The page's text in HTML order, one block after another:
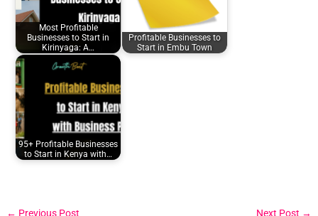
Most Profitable
Businesses to Start in
Kirinyaga: A…
Profitable Businesses to
Start in Embu Town
95+ Profitable Businesses
to Start in Kenya with…
← Previous Post Next Post →